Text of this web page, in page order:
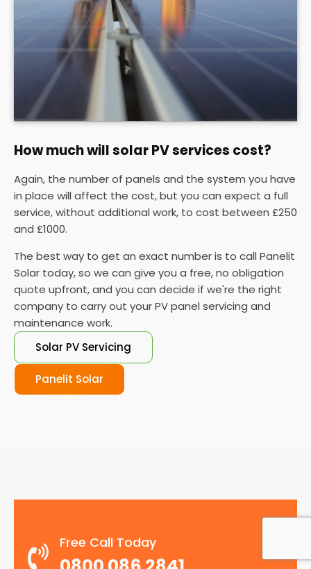
How much will solar PV services cost?
Again, the number of panels and the system you have
in place will affect the cost, but you can expect a full
service, without additional work, to cost between £250
and £1000.
The best way to get an exact number is to call Panelit
Solar today, so we can give you a free, no obligation
quote upfront, and you can decide if we're the right
company to carry out your PV panel servicing and
maintenance work.
Solar PV Servicing
Panelit Solar
Free Call Today